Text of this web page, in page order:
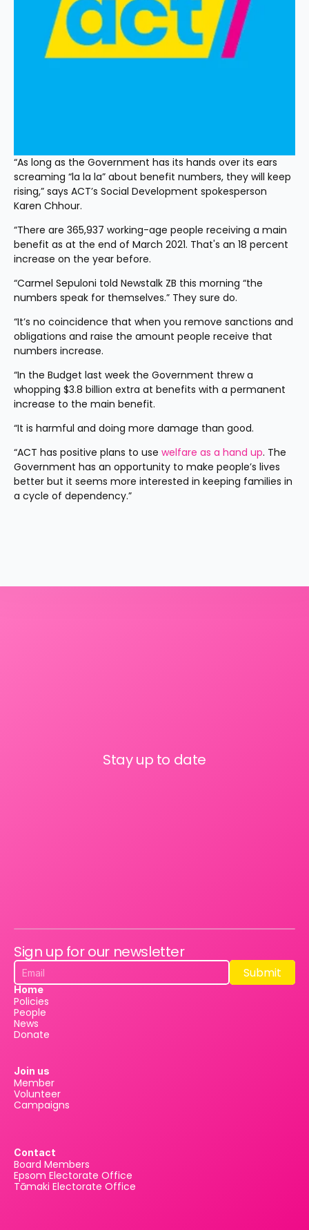
“As long as the Government has its hands over its ears
screaming “la la la” about benefit numbers, they will keep
rising,” says ACT’s Social Development spokesperson
Karen Chhour.
“There are 365,937 working-age people receiving a main
benefit as at the end of March 2021. That's an 18 percent
increase on the year before.
“Carmel Sepuloni told Newstalk ZB this morning “the
numbers speak for themselves.” They sure do.
“It’s no coincidence that when you remove sanctions and
obligations and raise the amount people receive that
numbers increase.
“In the Budget last week the Government threw a
whopping $3.8 billion extra at benefits with a permanent
increase to the main benefit.
“It is harmful and doing more damage than good.
“ACT has positive plans to use welfare as a hand up. The
Government has an opportunity to make people’s lives
better but it seems more interested in keeping families in
a cycle of dependency.”
Stay up to date
Sign up for our newsletter
Submit
Submit
Home
Policies
People
News
Donate
Join us
Member
Volunteer
Campaigns
Contact
Board Members
Epsom Electorate Office
Tāmaki Electorate Office